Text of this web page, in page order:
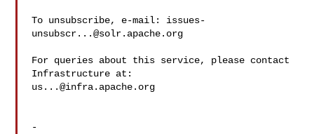
To unsubscribe, e-mail: issues-
unsubscr...@solr.apache.org
For queries about this service, please contact
us...@infra.apache.org
-